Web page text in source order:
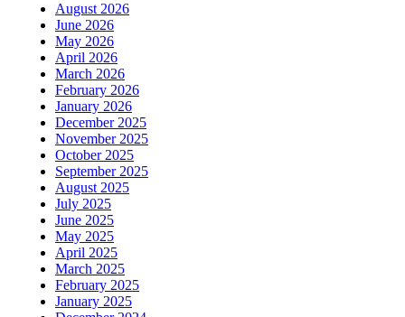
August 2026
June 2026
May 2026
April 2026
March 2026
February 2026
January 2026
December 2025
November 2025
October 2025
September 2025
August 2025
July 2025
June 2025
May 2025
April 2025
March 2025
February 2025
January 2025